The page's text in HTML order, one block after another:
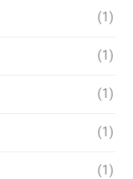
(1)
(1)
(1)
(1)
(1)